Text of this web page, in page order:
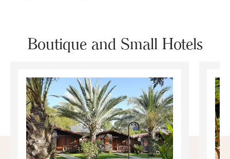
Boutique and Small Hotels